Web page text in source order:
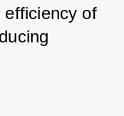
efficiency of